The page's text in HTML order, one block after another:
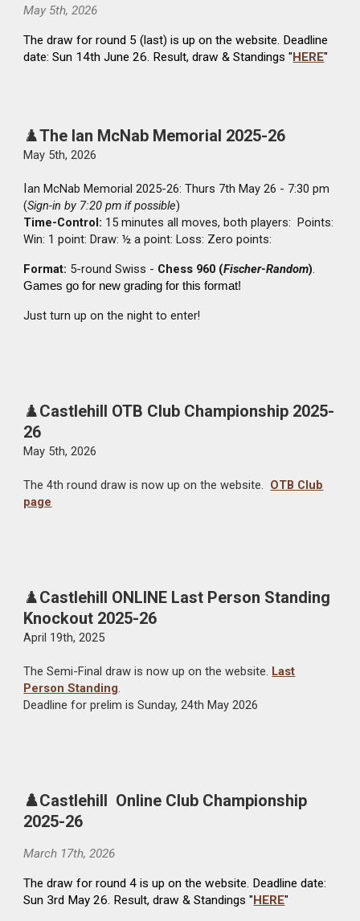
May 5th, 2026
The draw for round 5 (last) is up on the website. Deadline
date: Sun 14th June 26. Result, draw & Standings "HERE"
♟️The Ian McNab Memorial 2025-26
May 5th, 2026
Ian McNab Memorial 2025-26: Thurs 7th May 26 - 7:30 pm
(Sign-in by 7:20 pm if possible)
Time-Control: 15 minutes all moves, both players: Points:
Win: 1 point: Draw: ½ a point: Loss: Zero points:
Format: 5-round Swiss - Chess 960 (Fischer-Random).
Games go for new grading for this format!
Just turn up on the night to enter!
♟️Castlehill OTB Club Championship 2025-
26
May 5th, 2026
The4th round draw is now up on the website. OTB Club
page
♟️Castlehill ONLINE Last Person Standing
Knockout 2025-26
April 19th, 2025
TheSemi-Final draw is now up on the website. Last
Person Standing.
Deadline for prelim is Sunday, 24th May 2026
♟️Castlehill Online Club Championship
2025-26
March 17th, 2026
The draw for round 4 is up on the website. Deadline date:
Sun 3rd May 26. Result, draw & Standings "HERE"